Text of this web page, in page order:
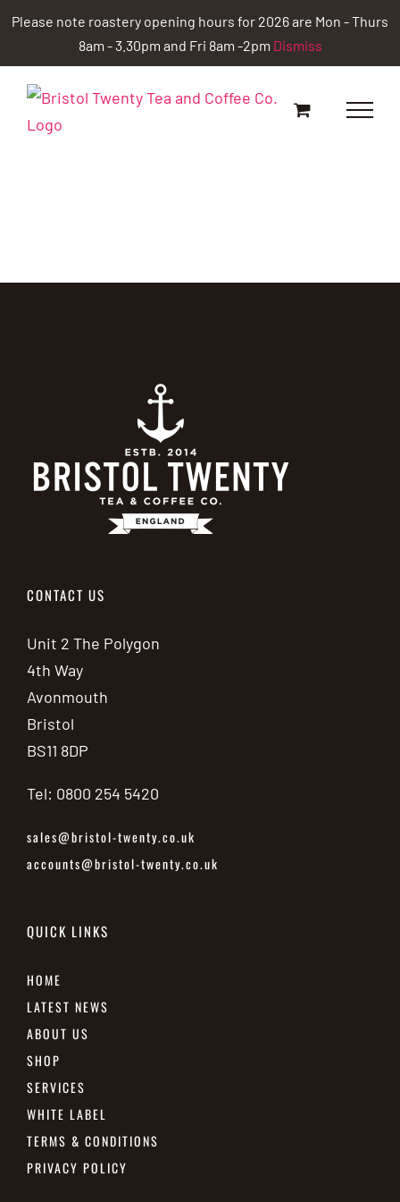
Please note roastery opening hours for 2026 are Mon - Thurs
8am - 3.30pm and Fri 8am -2pm Dismiss
Skip
content
CONTACT US
Unit 2 The Polygon
4th Way
Avonmouth
Bristol
BS11 8DP
Tel: 0800 254 5420
sales@bristol-twenty.co.uk
accounts@bristol-twenty.co.uk
QUICK LINKS
HOME
LATEST NEWS
ABOUT US
SHOP
SERVICES
WHITE LABEL
TERMS & CONDITIONS
PRIVACY POLICY